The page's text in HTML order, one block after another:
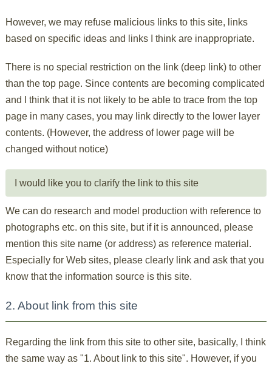
However, we may refuse malicious links to this site, links
based on specific ideas and links I think are inappropriate.
There is no special restriction on the link (deep link) to other
than the top page. Since contents are becoming complicated
and I think that it is not likely to be able to trace from the top
page in many cases, you may link directly to the lower layer
contents. (However, the address of lower page will be
changed without notice)
I would like you to clarify the link to this site
We can do research and model production with reference to
photographs etc. on this site, but if it is announced, please
mention this site name (or address) as reference material.
Especially for Web sites, please clearly link and ask that you
know that the information source is this site.
2. About link from this site
Regarding the link from this site to other site, basically, I think
the same way as "1. About link to this site". However, if you